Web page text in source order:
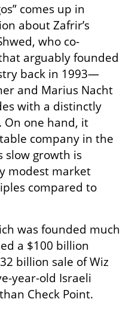
comes up in
about Zafrir’s
who co-
arguably founded
back in 1993—
and Marius Nacht
with a distinctly
On one hand, it
company in the
slow growth is
modest market
compared to
was founded much
a $100 billion
billion sale of Wiz
year-old Israeli
Check Point.